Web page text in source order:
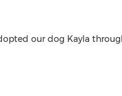
our dog Kayla